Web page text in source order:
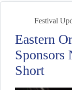
Festival
Eastern
Sponsors
Short